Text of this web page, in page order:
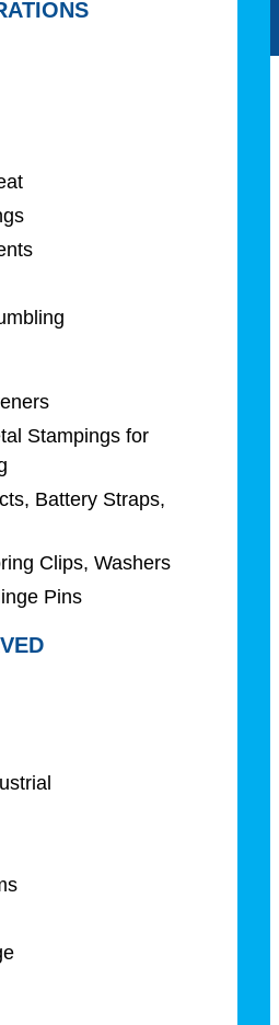
Stampings for
Battery Straps,
Clips, Washers
Pins